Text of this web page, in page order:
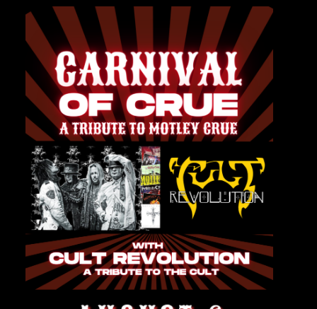
Venue Info
Contact
Careers